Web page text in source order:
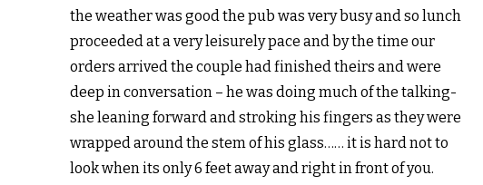
the weather was good the pub was very busy and so lunch
proceeded at a very leisurely pace and by the time our
orders arrived the couple had finished theirs and were
deep in conversation – he was doing much of the talking-
she leaning forward and stroking his fingers as they were
wrapped around the stem of his glass…… it is hard not to
look when its only 6 feet away and right in front of you.